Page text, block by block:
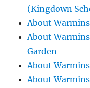
(Kingdown
About
About
Garden
About
About